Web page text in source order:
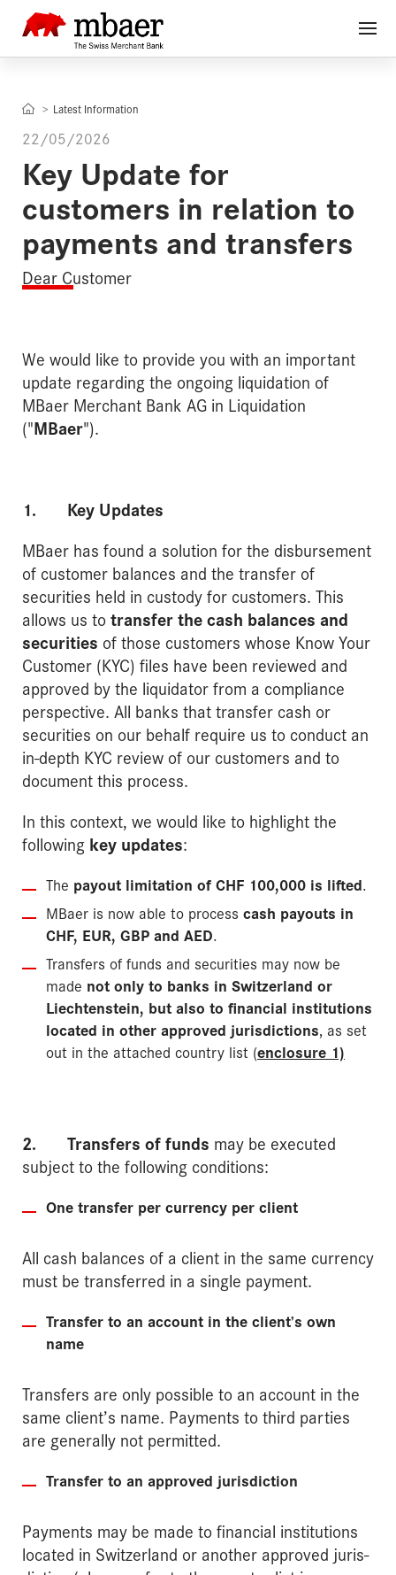
Latest Information
22/05/2026
Key Update for
customers in relation to
payments and transfers
Dear Customer
We would like to provide you with an important
update regarding the ongoing liquidation of
MBaer Merchant Bank AG in Liquidation
("MBaer").
1. Key Updates
MBaer has found a solution for the disbursement
of customer balances and the transfer of
securities held in custody for customers. This
allows us to transfer the cash balances and
securities of those customers whose Know Your
Customer (KYC) files have been reviewed and
approved by the liquidator from a compliance
perspective. All banks that transfer cash or
securities on our behalf require us to conduct an
in-depth KYC review of our customers and to
document this process.
In this context, we would like to highlight the
following key updates:
The payout limitation of CHF 100,000 is lifted.
MBaer is now able to process cash payouts in
CHF, EUR, GBP and AED.
Transfers of funds and securities may now be
made not only to banks in Switzerland or
Liech­tenstein, but also to financial institutions
located in other approved jurisdictions, as set
out in the attached country list (enclosure 1)
2. Transfers of funds may be executed
subject to the following conditions:
One transfer per currency per client
All cash balances of a client in the same currency
must be transferred in a single payment.
Transfer to an account in the client’s own
name
Transfers are only possible to an account in the
same client’s name. Payments to third parties
are generally not permitted.
Transfer to an approved jurisdiction
Payments may be made to financial institutions
located in Switzerland or another approved juris­